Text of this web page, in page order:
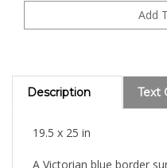
Description